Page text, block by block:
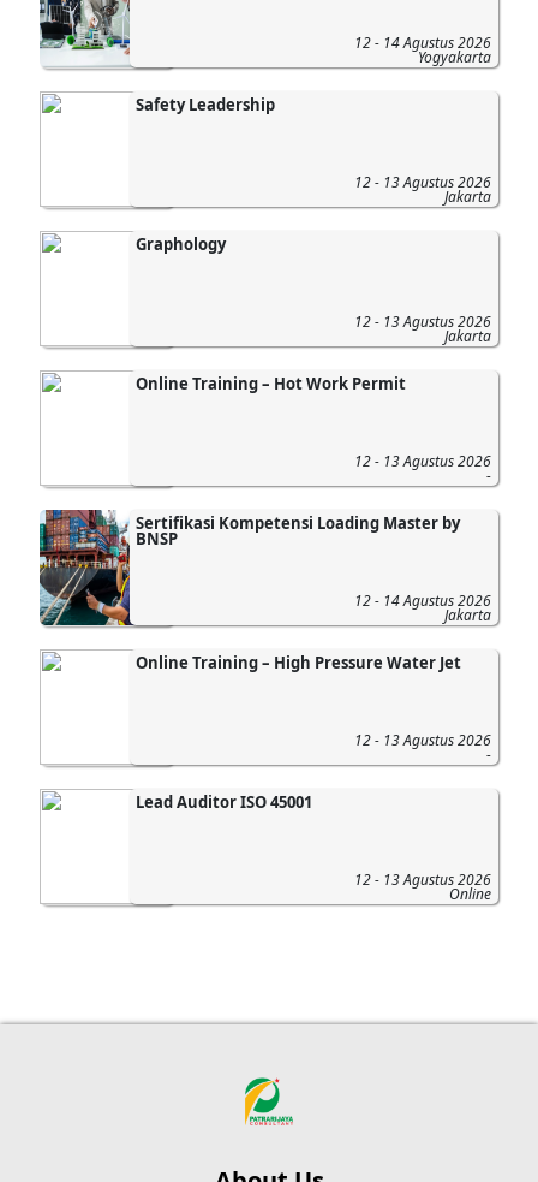
12 - 14 Agustus 2026
Yogyakarta
Safety Leadership
12 - 13 Agustus 2026
Jakarta
Graphology
12 - 13 Agustus 2026
Jakarta
Online Training – Hot Work Permit
12 - 13 Agustus 2026
-
Sertifikasi Kompetensi Loading Master by
BNSP
12 - 14 Agustus 2026
Jakarta
Online Training – High Pressure Water Jet
12 - 13 Agustus 2026
-
Lead Auditor ISO 45001
12 - 13 Agustus 2026
Online